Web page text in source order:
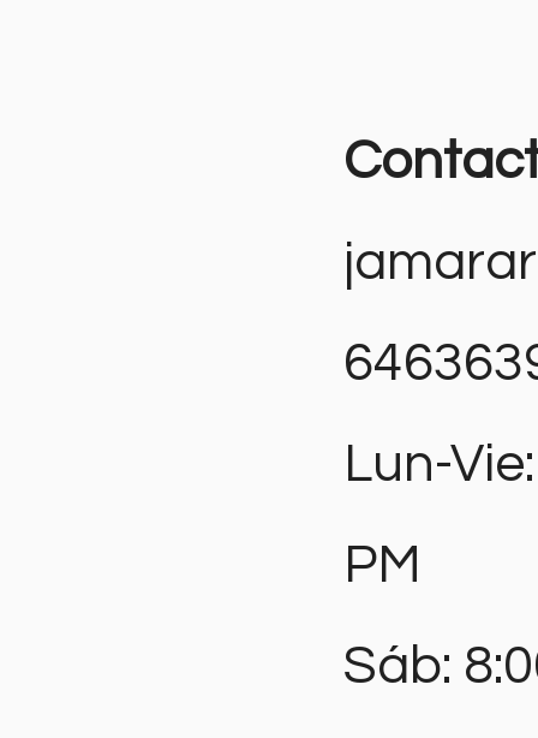
Lun-
PM
Sáb: